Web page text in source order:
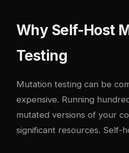
Why Self-Host
Testing
Mutation testing can be
expensive. Running
mutated versions of your
significant resources. Self-